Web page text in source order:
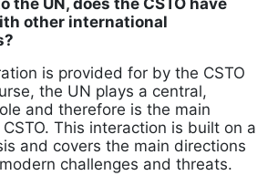
other international
is provided for by the CSTO
the UN plays a central,
and therefore is the main
This interaction is built on a
and covers the main directions
challenges and threats.